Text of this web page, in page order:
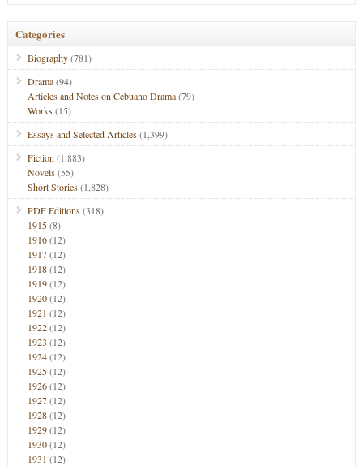
Categories
Biography(781)
Drama(94)
Articles and Notes on Cebuano Drama(79)
Works(15)
Essays and Selected Articles(1,399)
Fiction (1,883)
Novels(55)
Short Stories(1,828)
PDF Editions(318)
1915(8)
1916(12)
1917(12)
1918(12)
1919(12)
1920(12)
1921 (12)
1922(12)
1923 (12)
1924(12)
1925(12)
1926(12)
1927(12)
1928(12)
1929(12)
1930(12)
1931 (12)